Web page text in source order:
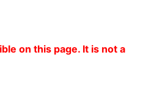
on this page. It is not a